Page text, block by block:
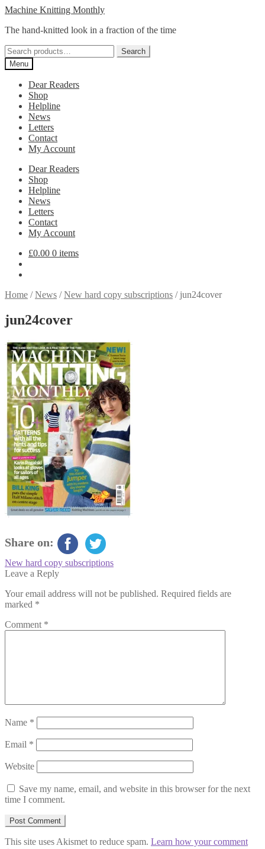
Skip
navigation
Skip
content
Machine Knitting Monthly
The hand-knitted look in a fraction of the time
Search
for:
Search
Menu
Dear Readers
Shop
Helpline
News
Letters
Contact
My Account
Dear Readers
Shop
Helpline
News
Letters
Contact
My Account
£0.00 0 items
Home /News /New hard copy subscriptions / jun24cover
jun24cover
Share on:
Post
navigation
Previous
post:
New hard copy subscriptions
Leave a Reply
Your email address will not be published. Required fields are
marked *
Comment *
Name *
Email *
Website
Save my name, email, and website in this browser for the next
time I comment.
This site uses Akismet to reduce spam. Learn how your comment